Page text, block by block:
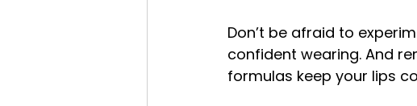
Don’t be afraid to
confident wearing. And
formulas keep your lips